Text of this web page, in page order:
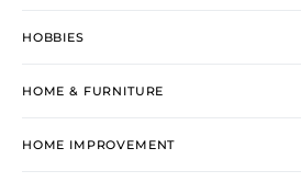
HOBBIES
HOME & FURNITURE
HOME IMPROVEMENT